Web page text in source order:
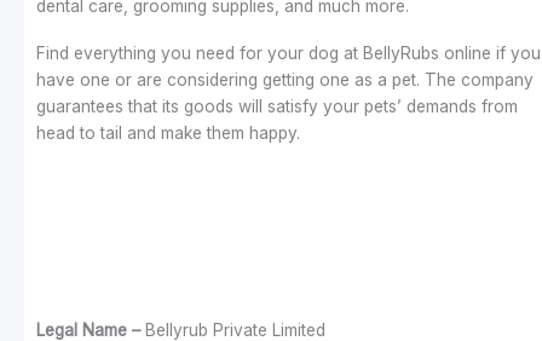
dental care, grooming supplies, and much more.
Find everything you need for your dog at BellyRubs online if you
have one or are considering getting one as a pet. The company
guarantees that its goods will satisfy your pets’ demands from
head to tail and make them happy.
Legal Name –Bellyrub Private Limited